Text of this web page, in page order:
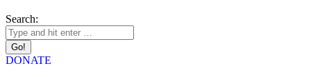
Search:
DONATE